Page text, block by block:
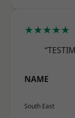
★★★★★
NAME
South East